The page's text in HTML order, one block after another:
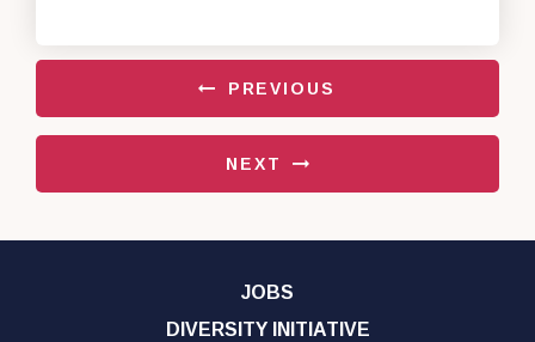
PREVIOUS
NEXT
JOBS
DIVERSITY INITIATIVE